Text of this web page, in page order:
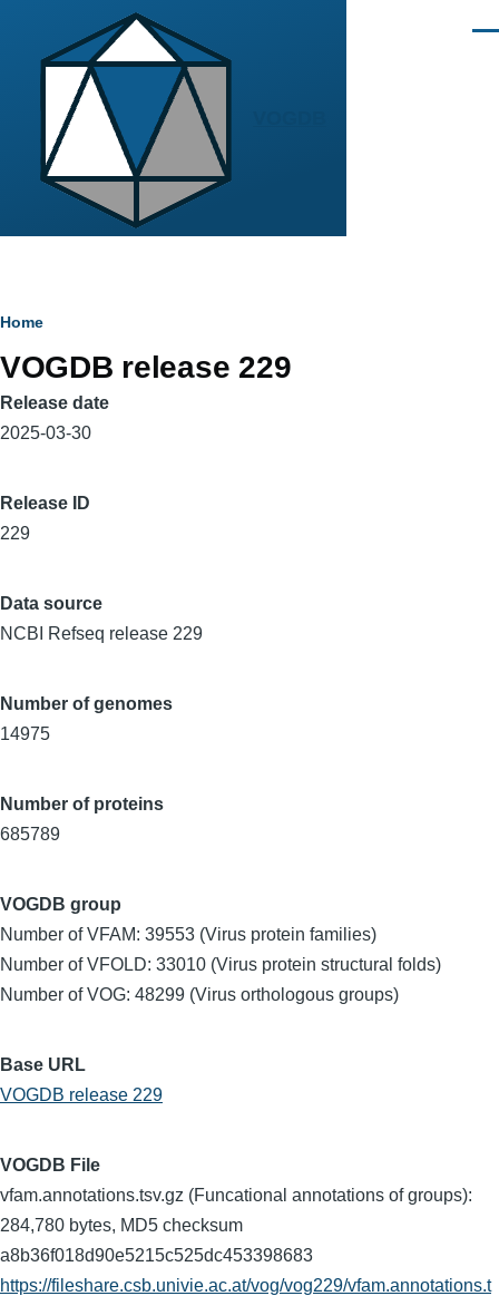
Skip to main content
Breadcrumb
Home
VOGDB release 229
Release date
2025-03-30
Release ID
229
Data source
NCBI Refseq release 229
Number of genomes
14975
Number of proteins
685789
VOGDB group
Number of VFAM: 39553 (Virus protein families)
Number of VFOLD: 33010 (Virus protein structural folds)
Number of VOG: 48299 (Virus orthologous groups)
Base URL
VOGDB release 229
VOGDB File
vfam.annotations.tsv.gz (Funcational annotations of groups):
284,780 bytes, MD5 checksum
a8b36f018d90e5215c525dc453398683
https://fileshare.csb.univie.ac.at/vog/vog229/vfam.annotations.t